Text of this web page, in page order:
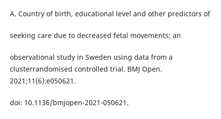
A. Country of birth, educational level and other predictors of
seeking care due to decreased fetal movements: an
observational study in Sweden using data from a
clusterrandomised controlled trial. BMJ Open.
2021;11(6):e050621.
doi: 10.1136/bmjopen-2021-050621.